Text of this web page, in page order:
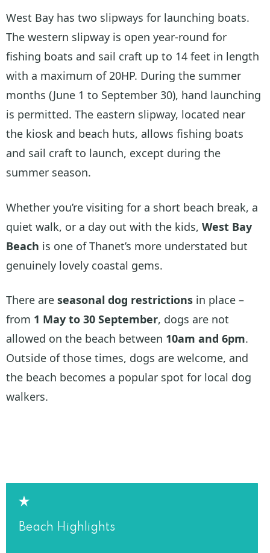
West Bay has two slipways for launching boats.
The western slipway is open year-round for
fishing boats and sail craft up to 14 feet in length
with a maximum of 20HP. During the summer
months (June 1 to September 30), hand launching
is permitted. The eastern slipway, located near
the kiosk and beach huts, allows fishing boats
and sail craft to launch, except during the
summer season.
Whether you’re visiting for a short beach break, a
quiet walk, or a day out with the kids, West Bay
Beach is one of Thanet’s more understated but
genuinely lovely coastal gems.
There are seasonal dog restrictions in place –
from 1 May to 30 September, dogs are not
allowed on the beach between 10am and 6pm.
Outside of those times, dogs are welcome, and
the beach becomes a popular spot for local dog
walkers.
Beach Highlights